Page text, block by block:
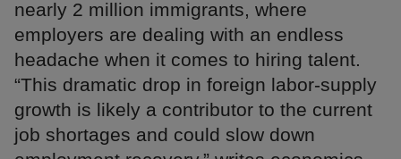
nearly 2 million immigrants, where
employers are dealing with an endless
headache when it comes to hiring talent.
“This dramatic drop in foreign labor-supply
growth is likely a contributor to the current
job shortages and could slow down